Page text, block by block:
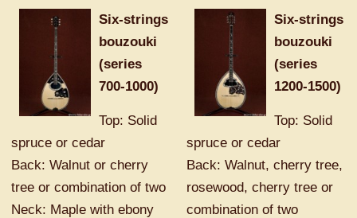
Six-strings
bouzouki
(series
700-1000)
Top: Solid
spruce or cedar
Back: Walnut or cherry
tree or combination of two
Neck: Maple with ebony
Six-strings
bouzouki
(series
1200-1500)
Top: Solid
spruce or cedar
Back: Walnut, cherry tree,
rosewood, cherry tree or
combination of two